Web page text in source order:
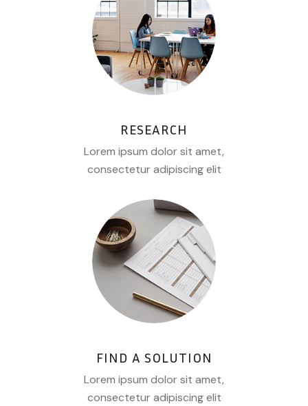
RESEARCH
Lorem ipsum dolor sit amet,
consectetur adipiscing elit
FIND A SOLUTION
Lorem ipsum dolor sit amet,
consectetur adipiscing elit